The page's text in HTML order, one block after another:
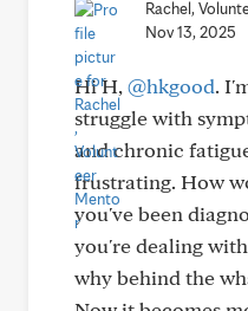
Rachel,
Nov 13, 2025
Hi H, @hkgood.
struggle with
and chronic
frustrating. How
you've been
you're dealing
why behind the